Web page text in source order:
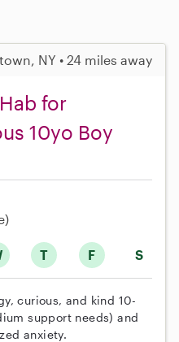
NY • 24 miles away
for
10yo Boy
T F S
curious, and kind 10-
support needs) and
anxiety.